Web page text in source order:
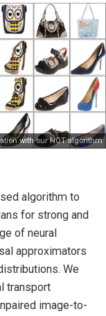
with our NOT algorithm
algorithm to
for strong and
of neural
approximators
We
transport
image-to-